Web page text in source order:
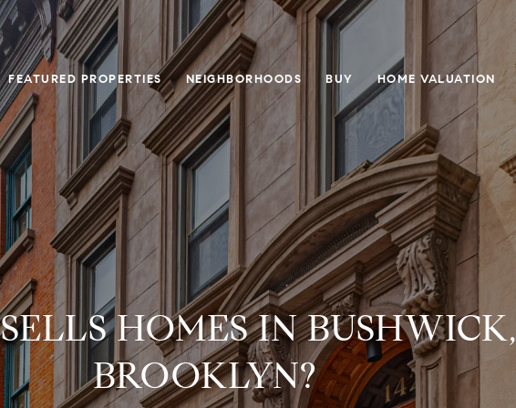
FEATURED PROPERTIES NEIGHBORHOODS BUY HOME VALUATION
HOMES IN BUSHWICK,
BROOKLYN?